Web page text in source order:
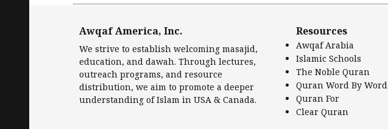
Awqaf America, Inc.
We strive to establish welcoming masajid,
education, and dawah. Through lectures,
outreach programs, and resource
distribution, we aim to promote a deeper
understanding of Islam in USA & Canada.
Resources
Awqaf Arabia
Islamic Schools
The Noble Quran
Quran Word By Word
Quran For
Clear Quran